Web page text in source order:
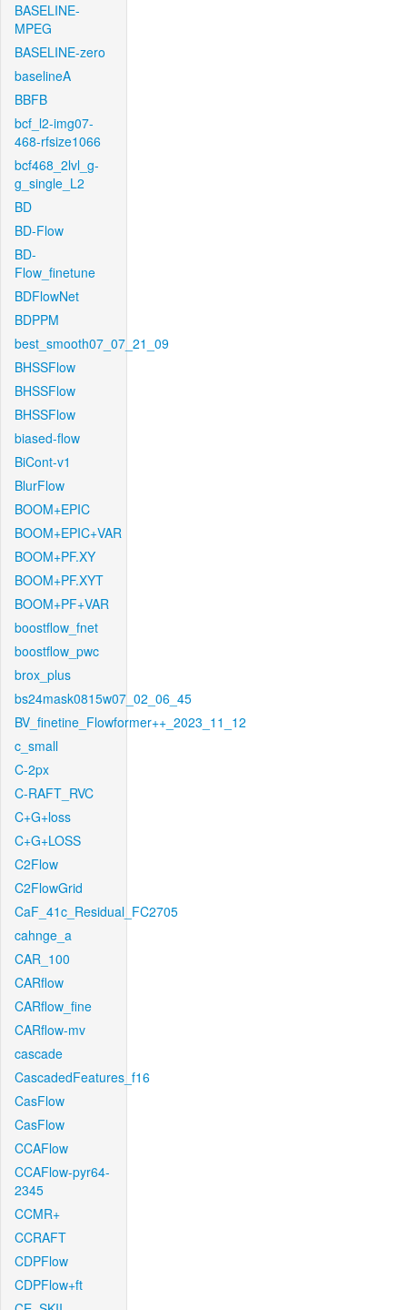
BASELINE-
MPEG
BASELINE-zero
baselineA
BBFB
bcf_l2-img07-
468-rfsize1066
bcf468_2lvl_g-
g_single_L2
BD
BD-Flow
BD-
Flow_finetune
BDFlowNet
BDPPM
best_smooth07_07_21_09
BHSSFlow
BHSSFlow
BHSSFlow
biased-flow
BiCont-v1
BlurFlow
BOOM+EPIC
BOOM+EPIC+VAR
BOOM+PF.XY
BOOM+PF.XYT
BOOM+PF+VAR
boostflow_fnet
boostflow_pwc
brox_plus
bs24mask0815w07_02_06_45
BV_finetine_Flowformer++_2023_11_12
c_small
C-2px
C-RAFT_RVC
C+G+loss
C+G+LOSS
C2Flow
C2FlowGrid
CaF_41c_Residual_FC2705
cahnge_a
CAR_100
CARflow
CARflow_fine
CARflow-mv
cascade
CascadedFeatures_f16
CasFlow
CasFlow
CCAFlow
CCAFlow-pyr64-
2345
CCMR+
CCRAFT
CDPFlow
CDPFlow+ft